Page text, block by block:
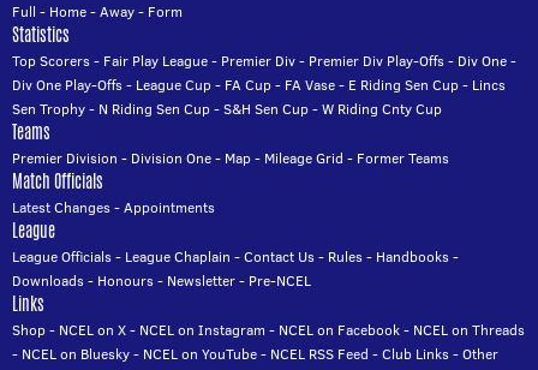
Full - Home-Away- Form
Statistics
Top Scorers- Fair Play League- Premier Div- Premier Div Play-Offs- Div One-
Div One Play-Offs- League Cup- FA Cup- FA Vase- E Riding Sen Cup- Lincs
Sen Trophy- N Riding Sen Cup-S&H Sen Cup-W Riding Cnty Cup
Teams
Premier Division - Division One- Map- Mileage Grid - Former Teams
Match Officials
Latest Changes-Appointments
League
League Officials- League Chaplain -Contact Us- Rules- Handbooks-
Downloads- Honours- Newsletter- Pre-NCEL
Links
Shop- NCEL on X- NCEL on Instagram - NCEL on Facebook- NCEL on Threads
- NCEL on Bluesky- NCEL on YouTube- NCEL RSS Feed -Club Links-Other